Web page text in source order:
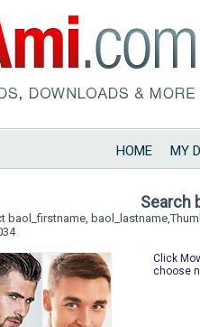
HOME MY
Search
baol_firstname,
Click
choose